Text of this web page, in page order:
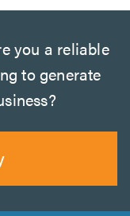
you a reliable
to generate